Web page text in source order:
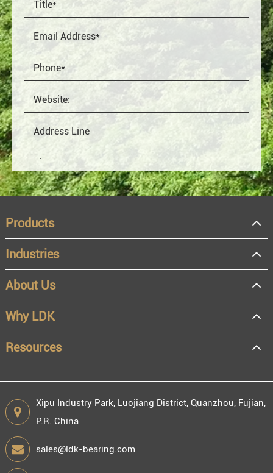
OEM
Distributor
Resale
End user
Products
Industries
About Us
Why LDK
Resources
Xipu Industry Park, Luojiang District, Quanzhou, Fujian,
P.R. China
sales@ldk-bearing.com